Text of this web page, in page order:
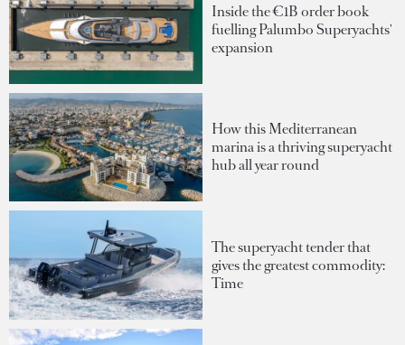
Inside the €1B order book
fuelling Palumbo Superyachts'
expansion
How this Mediterranean
marina is a thriving superyacht
hub all year round
The superyacht tender that
gives the greatest commodity:
Time